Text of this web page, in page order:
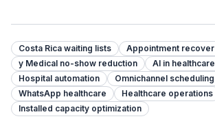
Costa Rica waiting lists
Appointment recover
y Medical no-show reduction
AI in healthcare
Hospital automation
Omnichannel scheduling
WhatsApp healthcare
Healthcare operations
Installed capacity optimization